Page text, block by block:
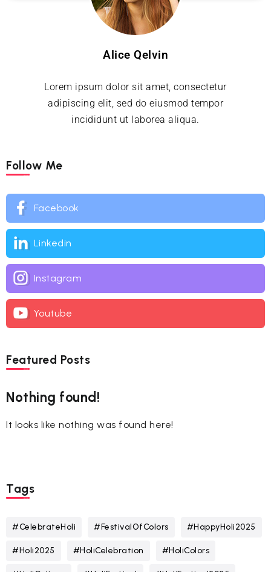
Alice Qelvin
Lorem ipsum dolor sit amet, consectetur
adipiscing elit, sed do eiusmod tempor
incididunt ut laborea aliqua.
Follow Me
Facebook
Linkedin
Instagram
Youtube
Featured Posts
Nothing found!
It looks like nothing was found here!
Tags
#CelebrateHoli #FestivalOfColors #HappyHoli2025
#Holi2025 #HoliCelebration #HoliColors